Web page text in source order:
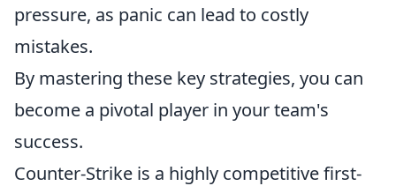
pressure, as panic can lead to costly
mistakes.
By mastering these key strategies, you can
become a pivotal player in your team's
success.
Counter-Strike is a highly competitive first-